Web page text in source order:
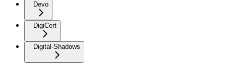
Devo
DigiCert
Digital-Shadows